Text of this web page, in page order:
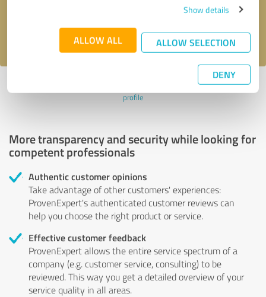
Show details
ALLOW ALL ALLOW SELECTION
DENY
privacy policy .
Last update: 06/03/2022|Report
profile
More transparency and security while looking for
competent professionals
Authentic customer opinions
Take advantage of other customers' experiences:
ProvenExpert's authenticated customer reviews can
help you choose the right product or service.
Effective customer feedback
ProvenExpert allows the entire service spectrum of a
company (e.g. customer service, consulting) to be
reviewed. This way you get a detailed overview of your
service quality in all areas.